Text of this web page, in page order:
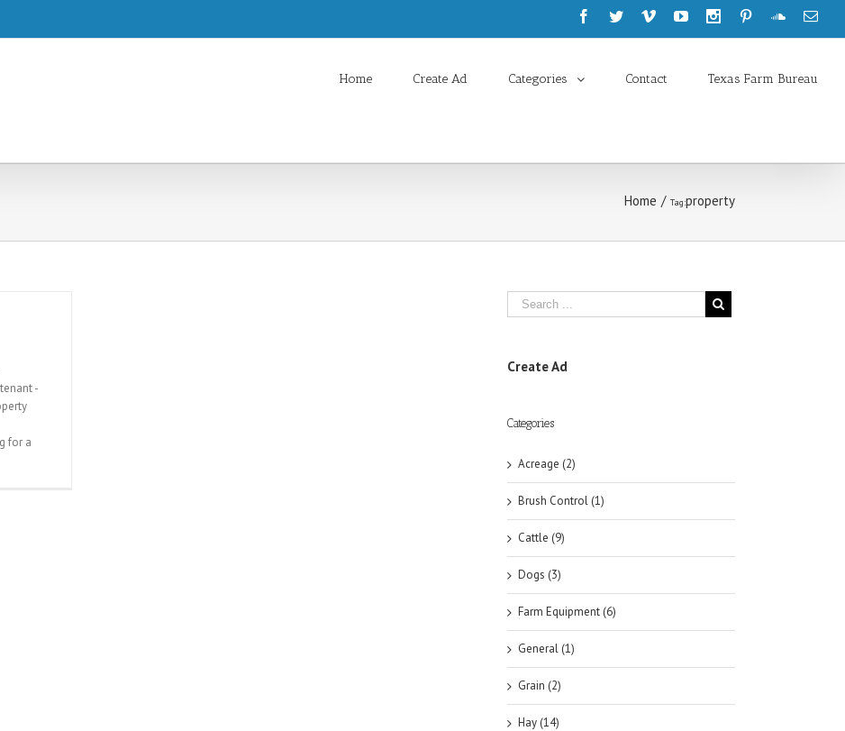
Home Create Ad Categories Contact Texas Farm Bureau
Home / Tag:property
-
for a
Create Ad
Categories
Acreage (2)
Brush Control (1)
Cattle (9)
Dogs (3)
Farm Equipment (6)
General (1)
Grain (2)
Hay (14)